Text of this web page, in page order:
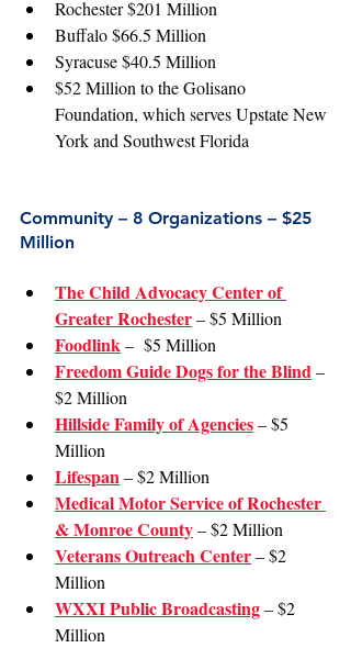
Rochester $201 Million
Buffalo $66.5 Million
Syracuse $40.5 Million
$52 Million to the Golisano
Foundation, which serves Upstate New
York and Southwest Florida
Community – 8 Organizations – $25
Million
The Child Advocacy Center of
Greater Rochester – $5 Million
Foodlink –  $5 Million
Freedom Guide Dogs for the Blind –
$2 Million
Hillside Family of Agencies – $5
Million
Lifespan – $2 Million
Medical Motor Service of Rochester
& Monroe County – $2 Million
Veterans Outreach Center – $2
Million
WXXI Public Broadcasting – $2
Million